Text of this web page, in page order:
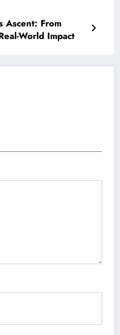
Ascent: From
World Impact